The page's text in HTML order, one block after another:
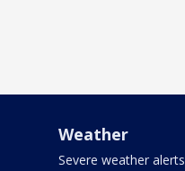
Weather
Severe weather alerts